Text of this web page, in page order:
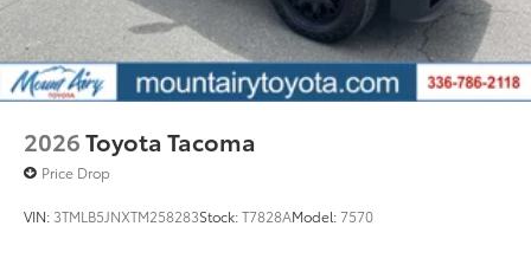
2026Toyota Tacoma
Price Drop
VIN: 3TMLB5JNXTM258283Stock:T7828AModel:7570